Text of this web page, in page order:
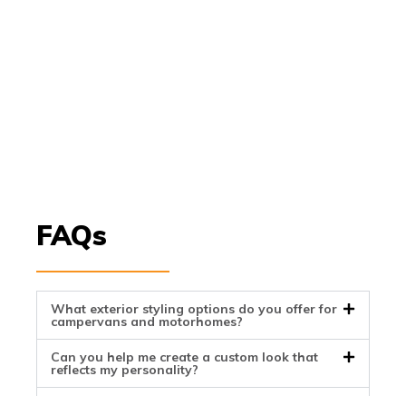
FAQs
What exterior styling options do you offer for
campervans and motorhomes?
Can you help me create a custom look that
reflects my personality?